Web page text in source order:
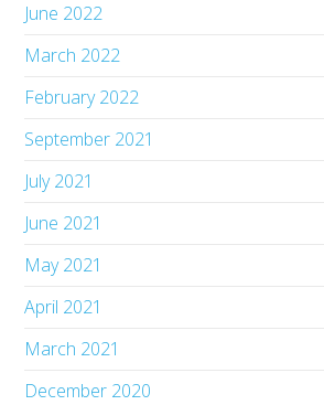
June 2022
March 2022
February 2022
September 2021
July 2021
June 2021
May 2021
April 2021
March 2021
December 2020